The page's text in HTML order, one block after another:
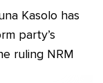
Kasolo has
party’s
ruling NRM